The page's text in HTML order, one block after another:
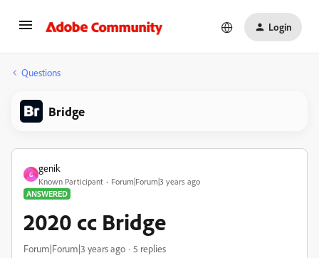
Login
Questions
Bridge
G
genik
Known Participant
Forum|Forum|3 years ago
ANSWERED
2020 cc Bridge
Forum|Forum|3 years ago 5 replies